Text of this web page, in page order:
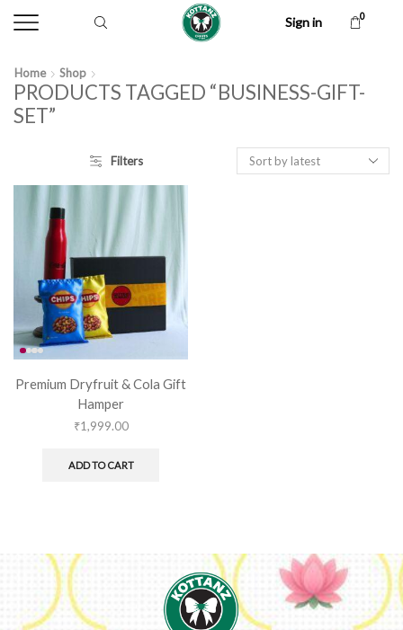
Sign in 0
Home Shop
PRODUCTS TAGGED “BUSINESS-GIFT-
SET”
Filters
Premium Dryfruit & Cola Gift
Hamper
₹1,999.00
ADD TO CART